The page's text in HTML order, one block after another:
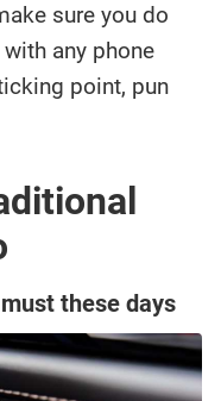
sure you do
any phone
point, pun
these days